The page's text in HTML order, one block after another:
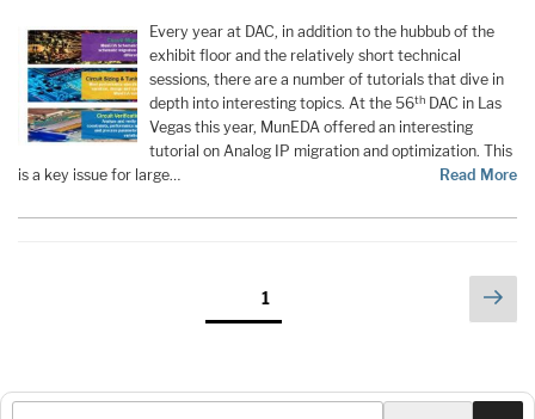
Every year at DAC, in addition to the hubbub of the
exhibit floor and the relatively short technical
sessions, there are a number of tutorials that dive in
depth into interesting topics. At the 56th DAC in Las
Vegas this year, MunEDA offered an interesting
tutorial on Analog IP migration and optimization. This
is a key issue for large…
Read More
Page1